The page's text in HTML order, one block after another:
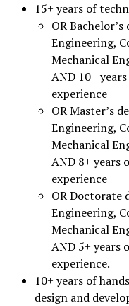
15+ years of
OR
Engineering,
Mechanical
AND 10+
experience
OR Master’s
Engineering,
Mechanical
AND 8+ years
experience
OR Doctorate
Engineering,
Mechanical
AND 5+ years
experience.
10+ years of
design and